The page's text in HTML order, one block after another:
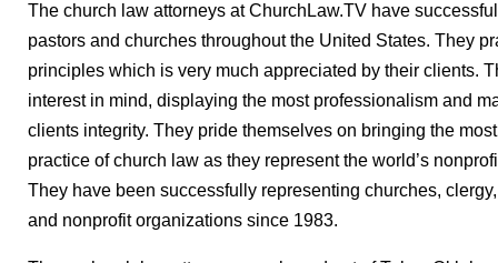
The church law attorneys at ChurchLaw.TV have
pastors and churches throughout the United States. They
principles which is very much appreciated by their clients.
interest in mind, displaying the most professionalism and
clients integrity. They pride themselves on bringing the
practice of church law as they represent the world’s
They have been successfully representing churches,
and nonprofit organizations since 1983.